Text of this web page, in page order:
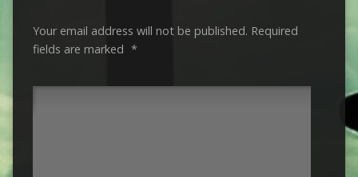
Your email address will not be published. Required
fields are marked *